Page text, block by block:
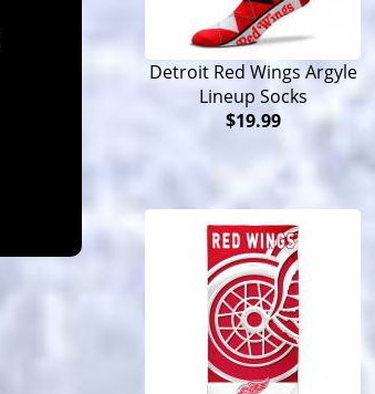
Detroit Red Wings Argyle
Lineup Socks
$19.99